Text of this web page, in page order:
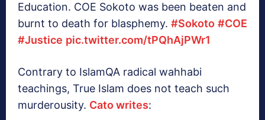
Education. COE Sokoto was been beaten and
burnt to death for blasphemy. #Sokoto #COE
#Justice pic.twitter.com/tPQhAjPWr1
Contrary to IslamQA radical wahhabi
teachings, True Islam does not teach such
murderousity. Cato writes: